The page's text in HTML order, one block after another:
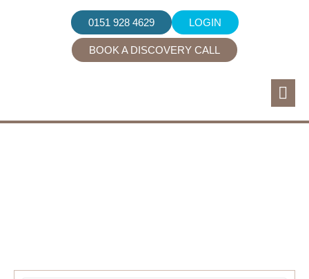
0151 928 4629 LOGIN
BOOK A DISCOVERY CALL